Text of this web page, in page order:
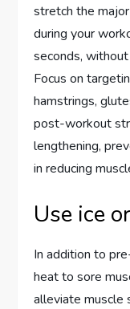
stretch the
during your
seconds,
Focus on
hamstrings,
post-workout
lengthening,
in reducing
Use ice
In addition to
heat to sore
alleviate muscle